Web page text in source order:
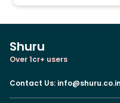
Shuru
Over 1cr+ users
Contact Us: info@shuru.co.in